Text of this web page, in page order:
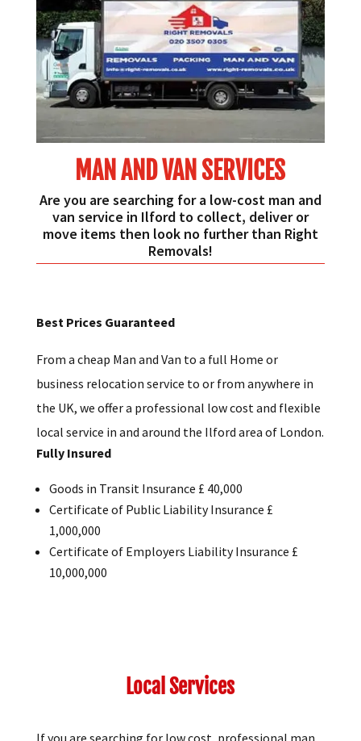
MAN AND VAN SERVICES
Are you are searching for a low-cost man and
van service in Ilford to collect, deliver or
move items then look no further than Right
Removals!
Best Prices Guaranteed
From a cheap Man and Van to a full Home or
business relocation service to or from anywhere in
the UK, we offer a professional low cost and flexible
local service in and around the Ilford area of London.
Fully Insured
Goods in Transit Insurance £ 40,000
Certificate of Public Liability Insurance £
1,000,000
Certificate of Employers Liability Insurance £
10,000,000
Local Services